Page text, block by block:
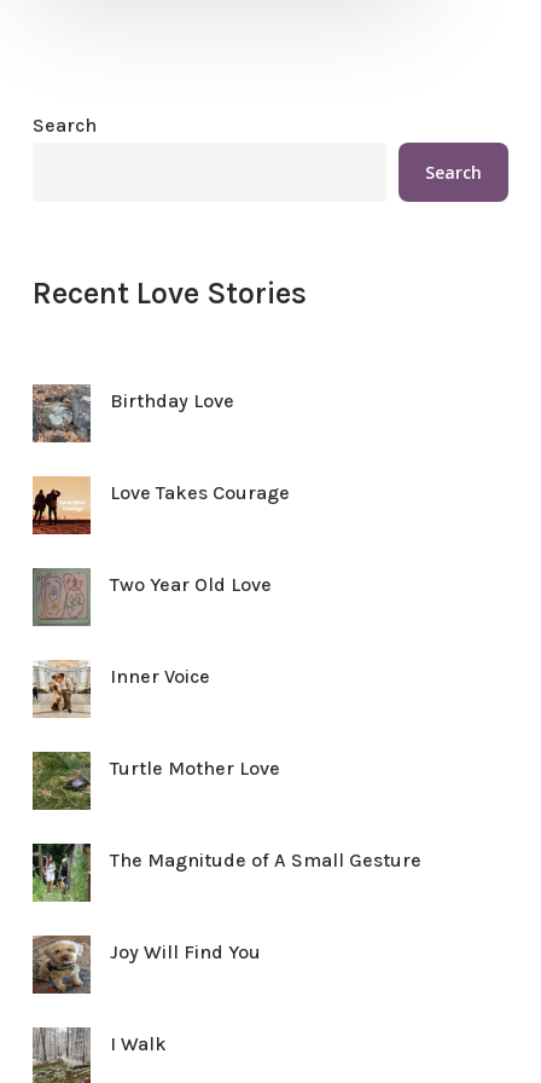
Search
Search
Recent Love Stories
Birthday Love
Love Takes Courage
Two Year Old Love
Inner Voice
Turtle Mother Love
The Magnitude of A Small Gesture
Joy Will Find You
I Walk